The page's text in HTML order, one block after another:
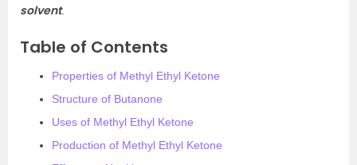
solvent.
Table of Contents
Properties of Methyl Ethyl Ketone
Structure of Butanone
Uses of Methyl Ethyl Ketone
Production of Methyl Ethyl Ketone